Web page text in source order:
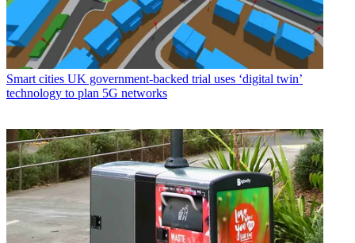
Smart cities UK government-backed trial uses ‘digital twin’
technology to plan 5G networks